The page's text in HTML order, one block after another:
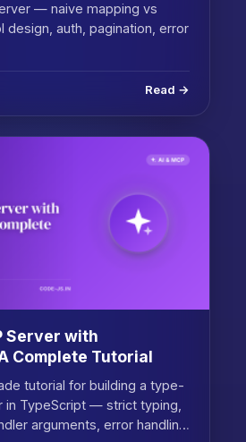
— naive mapping vs
design, auth, pagination, error
Read →
Server with
Complete Tutorial
tutorial for building a type-
in TypeScript — strict typing,
arguments, error handlin…